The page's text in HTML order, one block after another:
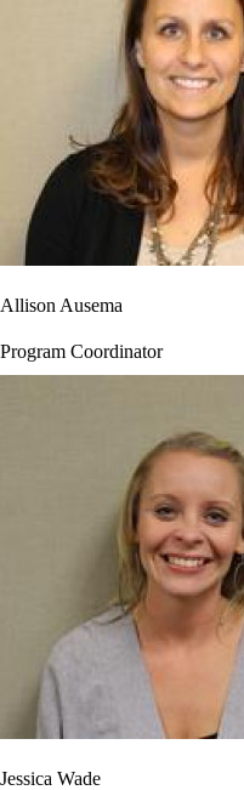
Allison Ausema
Program Coordinator
Jessica Wade